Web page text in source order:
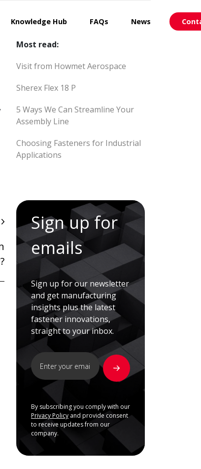
Knowledge Hub FAQs News
Most read:
Visit from Howmet Aerospace
Sherex Flex 18 P
5 Ways We Can Streamline Your
Assembly Line
Choosing Fasteners for Industrial
Applications
Sign up for
emails
Sign up for our newsletter
and get manufacturing
insights plus the latest
fastener innovations,
straight to your inbox.
By subscribing you comply with our
Privacy Policy and provide consent
to receive updates from our
company.